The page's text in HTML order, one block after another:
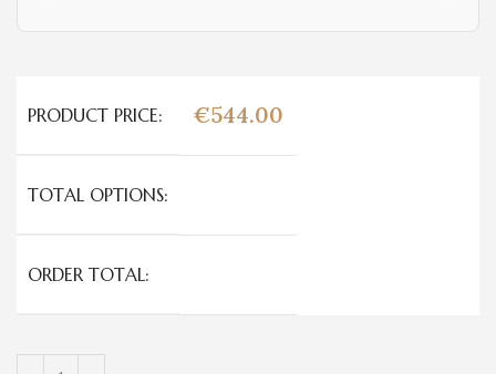
PRODUCT PRICE: €544.00
TOTAL OPTIONS:
ORDER TOTAL: